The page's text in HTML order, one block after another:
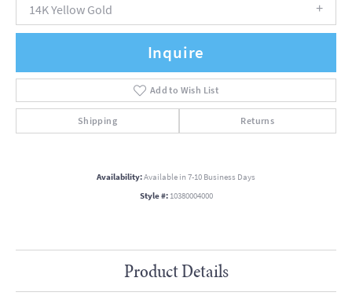
14K Yellow Gold
Inquire
Add to Wish List
Shipping Returns
Availability:Available in 7-10 Business Days
Style #: 10380004000
Product Details